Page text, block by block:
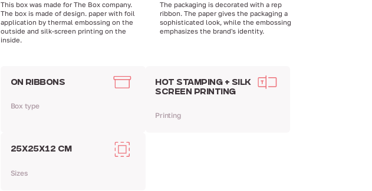
This box was made for The Box company.
The box is made of design. paper with foil
application by thermal embossing on the
outside and silk-screen printing on the
inside.
The packaging is decorated with a rep
ribbon. The paper gives the packaging a
sophisticated look, while the embossing
emphasizes the brand's identity.
ON RIBBONS
Box type
HOT STAMPING + SILK
SCREEN PRINTING
Printing
25X25X12 CM
Sizes